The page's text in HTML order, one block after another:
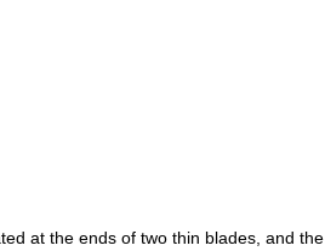
at the ends of two thin blades, and the